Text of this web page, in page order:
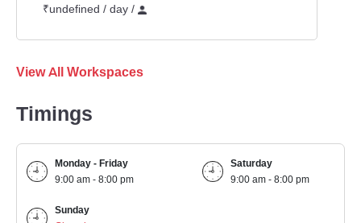
₹undefined / day /
View All Workspaces
Timings
Monday - Friday
9:00 am - 8:00 pm
Saturday
9:00 am - 8:00 pm
Sunday